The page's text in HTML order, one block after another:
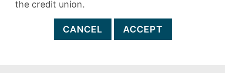
the credit union.
CANCEL ACCEPT